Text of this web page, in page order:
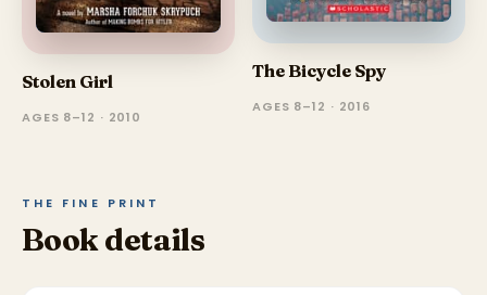
Stolen Girl
AGES 8–12 · 2010
The Bicycle Spy
AGES 8–12 · 2016
THE FINE PRINT
Book details